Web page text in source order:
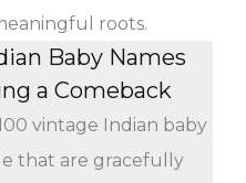
roots.
Baby Names
a Comeback
vintage Indian baby
that are gracefully